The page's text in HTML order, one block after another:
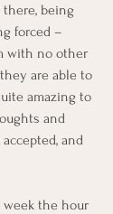
being
forced –
with no other
are able to
amazing to
and
and
week the hour